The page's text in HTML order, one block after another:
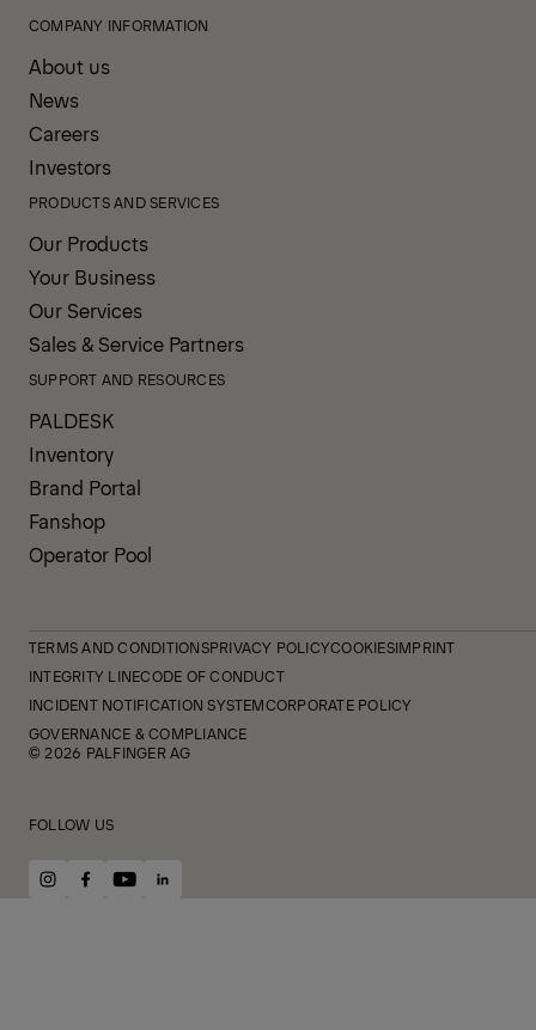
COMPANY INFORMATION
About us
News
Careers
Investors
PRODUCTS AND SERVICES
Our Products
Your Business
Our Services
Sales & Service Partners
SUPPORT AND RESOURCES
PALDESK
Inventory
Brand Portal
Fanshop
Operator Pool
TERMS AND CONDITIONSPRIVACY POLICYCOOKIESIMPRINT
INTEGRITY LINECODE OF CONDUCT
INCIDENT NOTIFICATION SYSTEMCORPORATE POLICY
GOVERNANCE & COMPLIANCE
© 2026 PALFINGER AG
FOLLOW US
instagram
facebook
youtubelinkedin